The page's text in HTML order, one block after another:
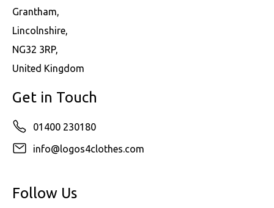
Grantham,
Lincolnshire,
NG32 3RP,
United Kingdom
Get in Touch
01400 230180
info@logos4clothes.com
Follow Us